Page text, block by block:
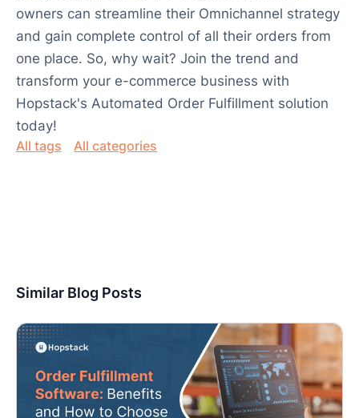
owners can streamline their Omnichannel strategy
and gain complete control of all their orders from
one place. So, why wait? Join the trend and
transform your e-commerce business with
Hopstack's Automated Order Fulfillment solution
today!
All tags All categories
Similar Blog Posts